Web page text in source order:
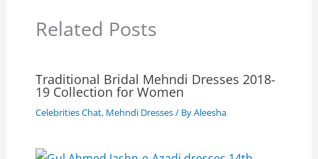
Related Posts
Traditional Bridal Mehndi Dresses 2018-
19 Collection for Women
Celebrities Chat, Mehndi Dresses/ ByAleesha